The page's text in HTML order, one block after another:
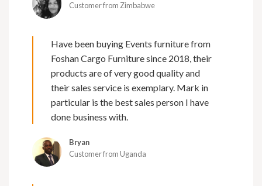
Customer from Zimbabwe
Have been buying Events furniture from
Foshan Cargo Furniture since 2018, their
products are of very good quality and
their sales service is exemplary. Mark in
particular is the best sales person I have
done business with.
Bryan
Customer from Uganda